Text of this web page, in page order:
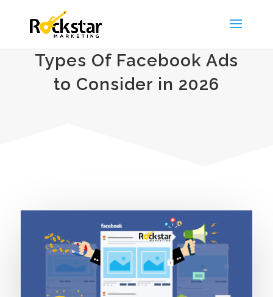
Types Of Facebook Ads
to Consider in 2026